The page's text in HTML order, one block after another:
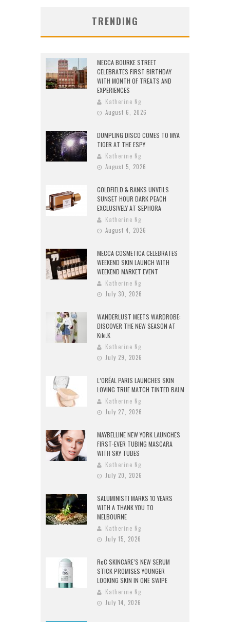
TRENDING
MECCA BOURKE STREET
CELEBRATES FIRST BIRTHDAY
WITH MONTH OF TREATS AND
EXPERIENCES
Katherine Ng
August 6, 2026
DUMPLING DISCO COMES TO MYA
TIGER AT THE ESPY
Katherine Ng
August 5, 2026
GOLDFIELD & BANKS UNVEILS
SUNSET HOUR DARK PEACH
EXCLUSIVELY AT SEPHORA
Katherine Ng
August 4, 2026
MECCA COSMETICA CELEBRATES
WEEKEND SKIN LAUNCH WITH
WEEKEND MARKET EVENT
Katherine Ng
July 30, 2026
WANDERLUST MEETS WARDROBE:
DISCOVER THE NEW SEASON AT
Kiki.K
Katherine Ng
July 29, 2026
L’ORÉAL PARIS LAUNCHES SKIN
LOVING TRUE MATCH TINTED BALM
Katherine Ng
July 27, 2026
MAYBELLINE NEW YORK LAUNCHES
FIRST-EVER TUBING MASCARA
WITH SKY TUBES
Katherine Ng
July 20, 2026
SALUMINISTI MARKS 10 YEARS
WITH A THANK YOU TO
MELBOURNE
Katherine Ng
July 15, 2026
RoC SKINCARE’S NEW SERUM
STICK PROMISES YOUNGER
LOOKING SKIN IN ONE SWIPE
Katherine Ng
July 14, 2026